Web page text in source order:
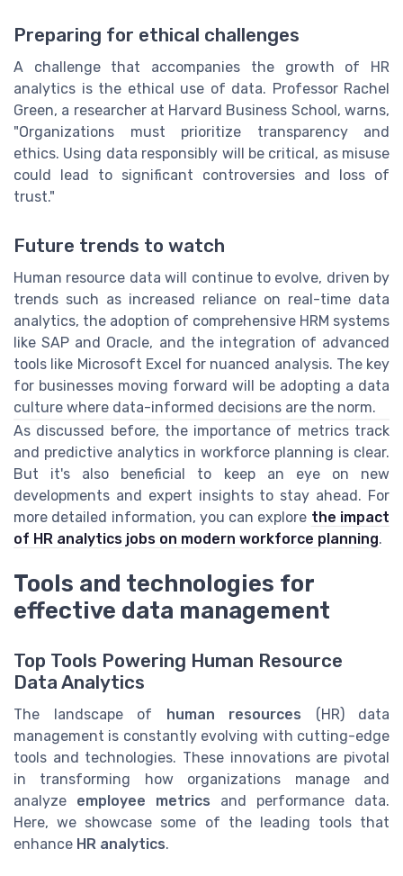
Preparing for ethical challenges
A challenge that accompanies the growth of HR
analytics is the ethical use of data. Professor Rachel
Green, a researcher at Harvard Business School, warns,
"Organizations must prioritize transparency and
ethics. Using data responsibly will be critical, as misuse
could lead to significant controversies and loss of
trust."
Future trends to watch
Human resource data will continue to evolve, driven by
trends such as increased reliance on real-time data
analytics, the adoption of comprehensive HRM systems
like SAP and Oracle, and the integration of advanced
tools like Microsoft Excel for nuanced analysis. The key
for businesses moving forward will be adopting a data
culture where data-informed decisions are the norm.
As discussed before, the importance of metrics track
and predictive analytics in workforce planning is clear.
But it's also beneficial to keep an eye on new
developments and expert insights to stay ahead. For
more detailed information, you can explore the impact
of HR analytics jobs on modern workforce planning.
Tools and technologies for
effective data management
Top Tools Powering Human Resource
Data Analytics
The landscape of human resources (HR) data
management is constantly evolving with cutting-edge
tools and technologies. These innovations are pivotal
in transforming how organizations manage and
analyze employee metrics and performance data.
Here, we showcase some of the leading tools that
enhance HR analytics.